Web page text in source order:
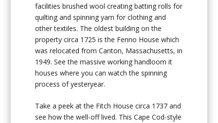
facilities brushed wool creating batting rolls for
quilting and spinning yarn for clothing and
other textiles. The oldest building on the
property circa 1725 is the Fenno Housewhich
was relocated from Canton, Massachusetts, in
1949. See the massive working handloom it
houses where you can watch the spinning
process of yesteryear.
Take a peek at the Fitch House circa 1737 and
see how the well-off lived. This Cape Cod-style